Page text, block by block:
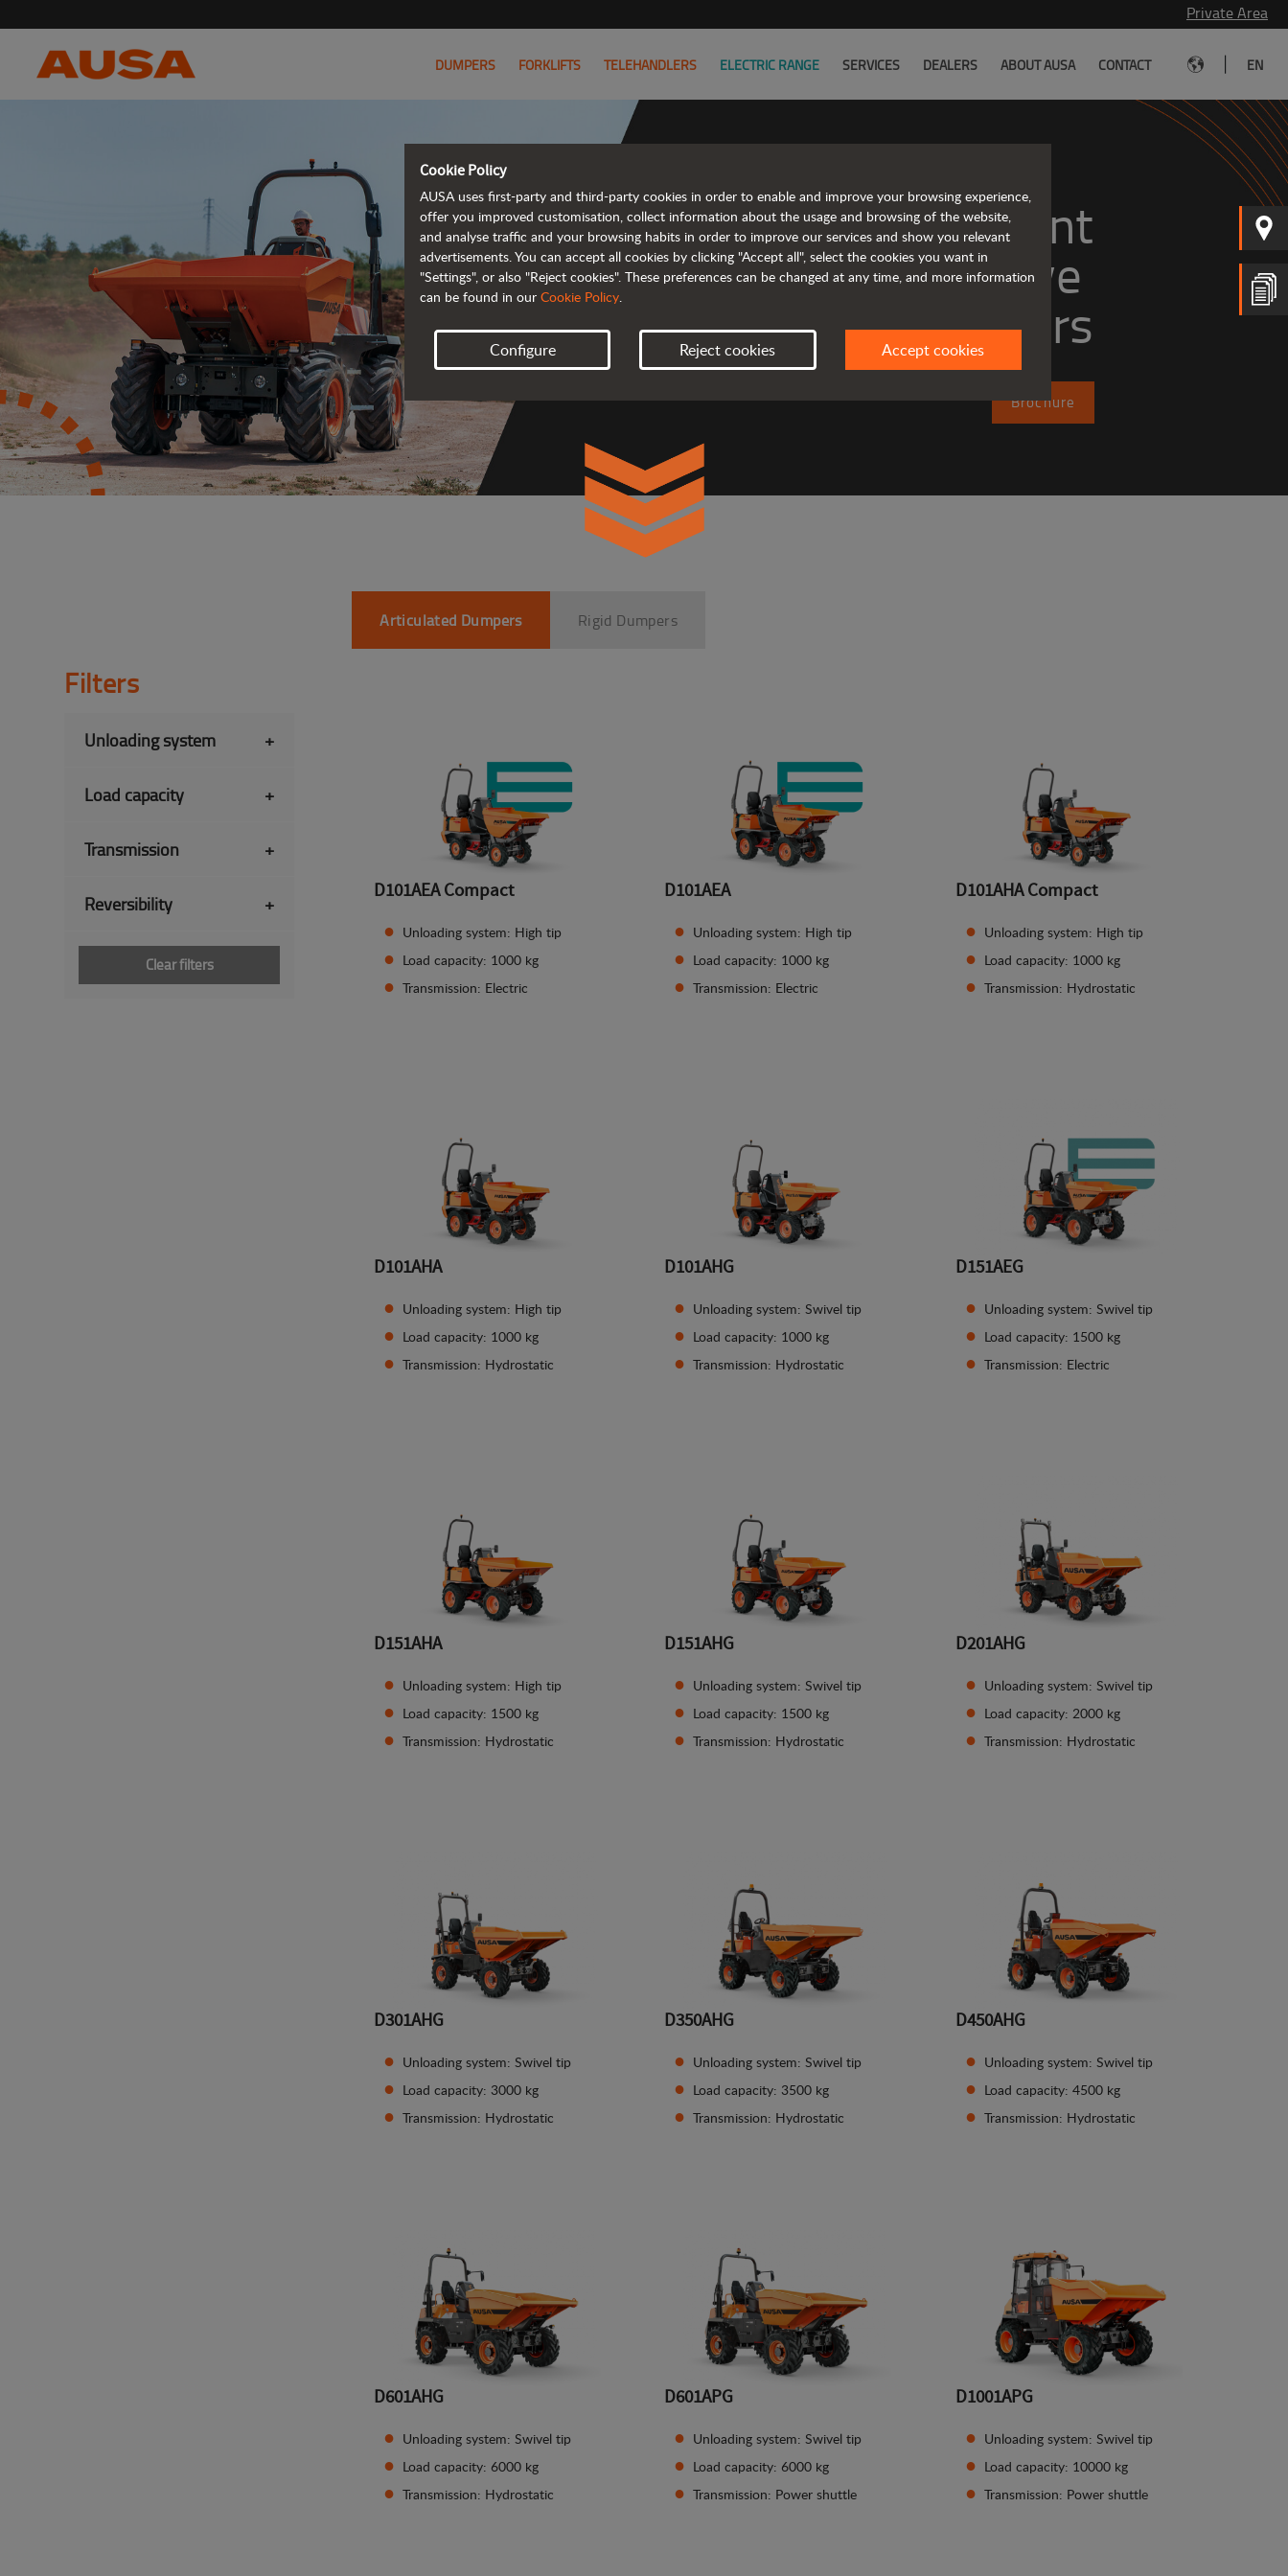
Private Area
DUMPERS FORKLIFTS TELEHANDLERS ELECTRIC RANGE SERVICES DEALERS ABOUT AUSA CONTACT EN
Powerful, efficient
and cost-effective
dumpers
Brochure
Filters
Unloading system +
Load capacity +
Transmission +
Reversibility +
Clear filters
Articulated Dumpers Rigid Dumpers
D101AEA Compact
Unloading system: High tip
Load capacity: 1000 kg
Transmission: Electric
D101AEA
Unloading system: High tip
Load capacity: 1000 kg
Transmission: Electric
D101AHA Compact
Unloading system: High tip
Load capacity: 1000 kg
Transmission: Hydrostatic
D101AHA
Unloading system: High tip
Load capacity: 1000 kg
Transmission: Hydrostatic
D101AHG
Unloading system: Swivel tip
Load capacity: 1000 kg
Transmission: Hydrostatic
D151AEG
Unloading system: Swivel tip
Load capacity: 1500 kg
Transmission: Electric
D151AHA
Unloading system: High tip
Load capacity: 1500 kg
Transmission: Hydrostatic
D151AHG
Unloading system: Swivel tip
Load capacity: 1500 kg
Transmission: Hydrostatic
D201AHG
Unloading system: Swivel tip
Load capacity: 2000 kg
Transmission: Hydrostatic
D301AHG
Unloading system: Swivel tip
Load capacity: 3000 kg
Transmission: Hydrostatic
D350AHG
Unloading system: Swivel tip
Load capacity: 3500 kg
Transmission: Hydrostatic
D450AHG
Unloading system: Swivel tip
Load capacity: 4500 kg
Transmission: Hydrostatic
D601AHG
Unloading system: Swivel tip
Load capacity: 6000 kg
Transmission: Hydrostatic
D601APG
Unloading system: Swivel tip
Load capacity: 6000 kg
Transmission: Power shuttle
D1001APG
Unloading system: Swivel tip
Load capacity: 10000 kg
Transmission: Power shuttle
Cookie Policy
AUSA uses first-party and third-party cookies in order to enable and improve your browsing experience,
offer you improved customisation, collect information about the usage and browsing of the website,
and analyse traffic and your browsing habits in order to improve our services and show you relevant
advertisements. You can accept all cookies by clicking "Accept all", select the cookies you want in
"Settings", or also "Reject cookies". These preferences can be changed at any time, and more information
can be found in our Cookie Policy.
Configure Reject cookies Accept cookies